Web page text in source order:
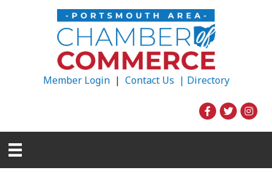
Member Login| Contact Us | Directory